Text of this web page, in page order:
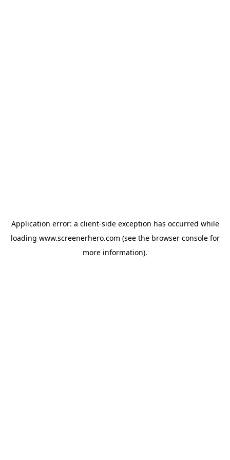
Application error: a client-side exception has occurred while
loading www.screenerhero.com (see the browser consolefor
more information).